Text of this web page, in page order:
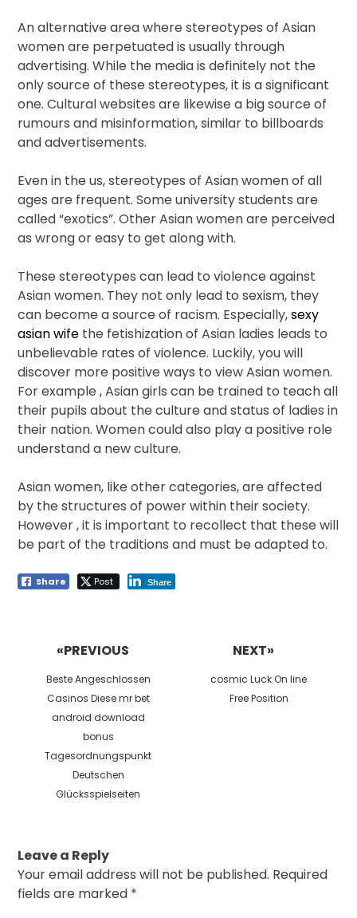
An alternative area where stereotypes of Asian
women are perpetuated is usually through
advertising. While the media is definitely not the
only source of these stereotypes, it is a significant
one. Cultural websites are likewise a big source of
rumours and misinformation, similar to billboards
and advertisements.
Even in the us, stereotypes of Asian women of all
ages are frequent. Some university students are
called “exotics”. Other Asian women are perceived
as wrong or easy to get along with.
These stereotypes can lead to violence against
Asian women. They not only lead to sexism, they
can become a source of racism. Especially,sexy
asian wife the fetishization of Asian ladies leads to
unbelievable rates of violence. Luckily, you will
discover more positive ways to view Asian women.
For example , Asian girls can be trained to teach all
their pupils about the culture and status of ladies in
their nation. Women could also play a positive role
understand a new culture.
Asian women, like other categories, are affected
by the structures of power within their society.
However , it is important to recollect that these will
be part of the traditions and must be adapted to.
Share Post Share
«PREVIOUS
Previous
post:
Beste Angeschlossen
Casinos Diese mr bet
android download
bonus
Tagesordnungspunkt
Deutschen
Glücksspielseiten
NEXT»
Next
post:
cosmic Luck On line
Free Position
Leave a Reply
Your email address will not be published. Required
fields are marked *